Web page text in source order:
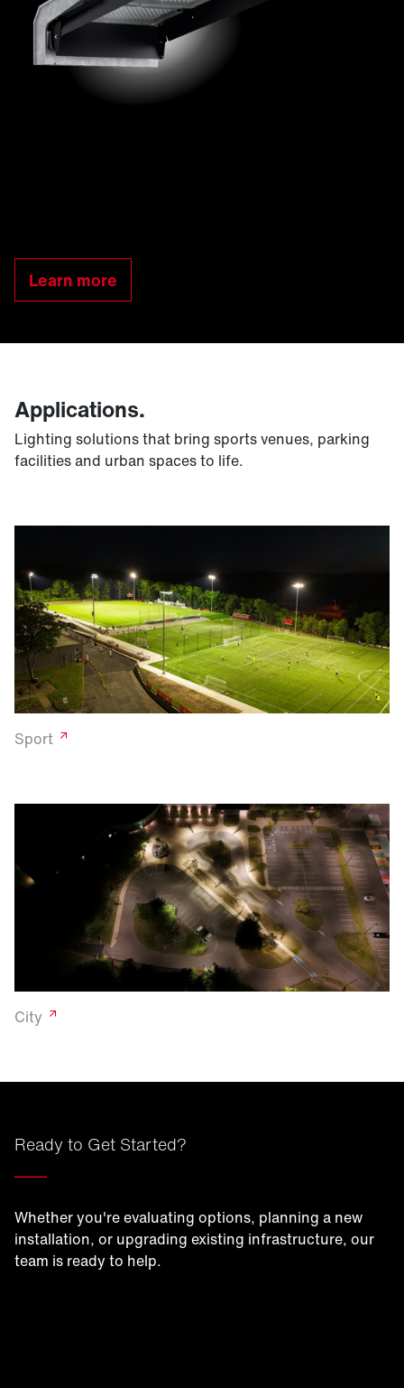
Learn more
Applications.
Lighting solutions that bring sports venues, parking
facilities and urban spaces to life.
Sport
City
Ready to Get Started?
Whether you're evaluating options, planning a new
installation, or upgrading existing infrastructure, our
team is ready to help.